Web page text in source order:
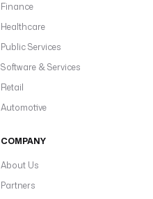
Finance
Healthcare
Public Services
Software & Services
Retail
Automotive
COMPANY
About Us
Partners